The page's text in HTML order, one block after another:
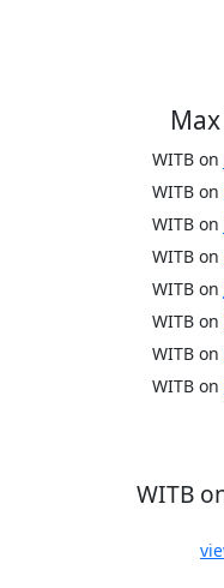
WITB on
WITB on
WITB on
WITB on
WITB on
WITB on
WITB on
WITB on
WITB